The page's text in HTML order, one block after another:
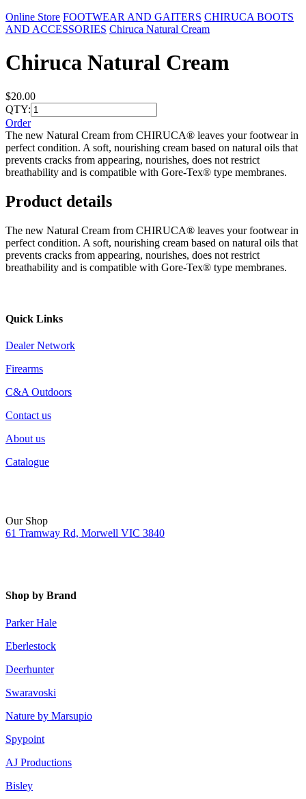
Online Store FOOTWEAR AND GAITERS CHIRUCA BOOTS
AND ACCESSORIES Chiruca Natural Cream
Chiruca Natural Cream
$20.00
QTY:
Order
The new Natural Cream from CHIRUCA® leaves your footwear in
perfect condition. A soft, nourishing cream based on natural oils that
prevents cracks from appearing, nourishes, does not restrict
breathability and is compatible with Gore-Tex® type membranes.
Product details
The new Natural Cream from CHIRUCA® leaves your footwear in
perfect condition. A soft, nourishing cream based on natural oils that
prevents cracks from appearing, nourishes, does not restrict
breathability and is compatible with Gore-Tex® type membranes.
Quick Links
Dealer Network
Firearms
C&A Outdoors
Contact us
About us
Catalogue
Our Shop
61 Tramway Rd, Morwell VIC 3840
Shop by Brand
Parker Hale
Eberlestock
Deerhunter
Swaravoski
Nature by Marsupio
Spypoint
AJ Productions
Bisley